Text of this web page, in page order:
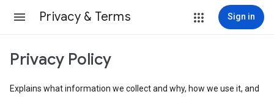
Privacy & Terms Sign in
Privacy Policy
Explains what information we collect and why, how we use it, and